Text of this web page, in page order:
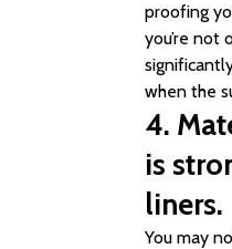
proofing
you’re not
when the
4.
is
liners.
You may